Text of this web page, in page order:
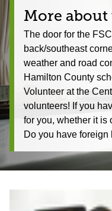
More
The door for the
back/southeast
weather and road
Hamilton County
Volunteer at the
volunteers! If you
for you, whether it is
Do you have